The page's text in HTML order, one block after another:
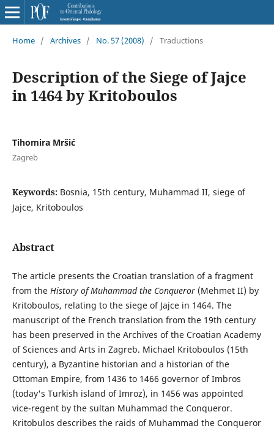
Home / Archives / No. 57 (2008) / Traductions
Description of the Siege of Jajce
in 1464 by Kritoboulos
Tihomira Mršić
Zagreb
Keywords: Bosnia, 15th century, Muhammad II, siege of
Jajce, Kritoboulos
Abstract
The article presents the Croatian translation of a fragment
from the History of Muhammad the Conqueror (Mehmet II) by
Kritoboulos, relating to the siege of Jajce in 1464. The
manuscript of the French translation from the 19th century
has been preserved in the Archives of the Croatian Academy
of Sciences and Arts in Zagreb. Michael Kritoboulos (15th
century), a Byzantine historian and a historian of the
Ottoman Empire, from 1436 to 1466 governor of Imbros
(today's Turkish island of Imroz), in 1456 was appointed
vice-regent by the sultan Muhammad the Conqueror.
Kritobulos describes the raids of Muhammad the Conqueror